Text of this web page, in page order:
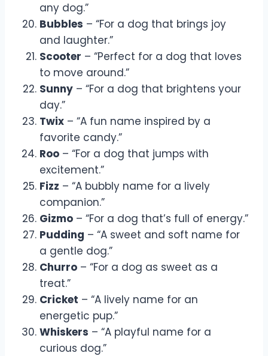
any dog.”
Bubbles – “For a dog that brings joy
and laughter.”
Scooter – “Perfect for a dog that loves
to move around.”
Sunny – “For a dog that brightens your
day.”
Twix – “A fun name inspired by a
favorite candy.”
Roo – “For a dog that jumps with
excitement.”
Fizz – “A bubbly name for a lively
companion.”
Gizmo – “For a dog that’s full of energy.”
Pudding – “A sweet and soft name for
a gentle dog.”
Churro – “For a dog as sweet as a
treat.”
Cricket – “A lively name for an
energetic pup.”
Whiskers – “A playful name for a
curious dog.”